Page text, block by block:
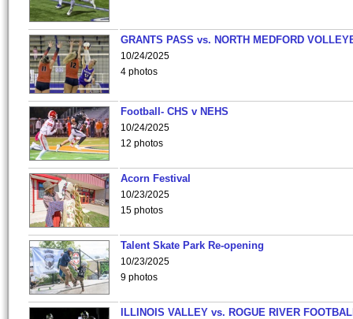
GRANTS PASS vs. NORTH MEDFORD
10/24/2025
4 photos
Football- CHS v NEHS
10/24/2025
12 photos
Acorn Festival
10/23/2025
15 photos
Talent Skate Park Re-opening
10/23/2025
9 photos
ILLINOIS VALLEY vs. ROGUE RIVER